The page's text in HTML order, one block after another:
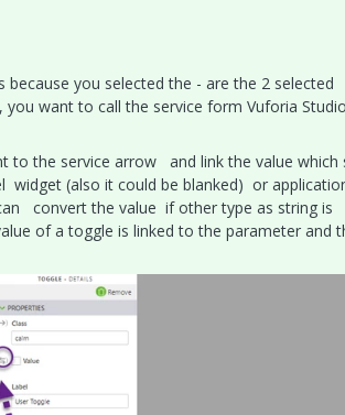
you selected the - are the 2 selected
want to call the service form Vuforia
to the service arrow and link the value which
widget (also it could be blanked) or
convert the value if other type as string is
of a toggle is linked to the parameter and